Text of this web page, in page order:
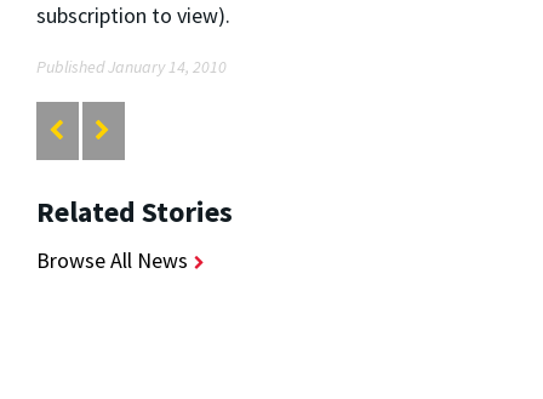
subscription to view).
Published January 14, 2010
Related Stories
Browse All News